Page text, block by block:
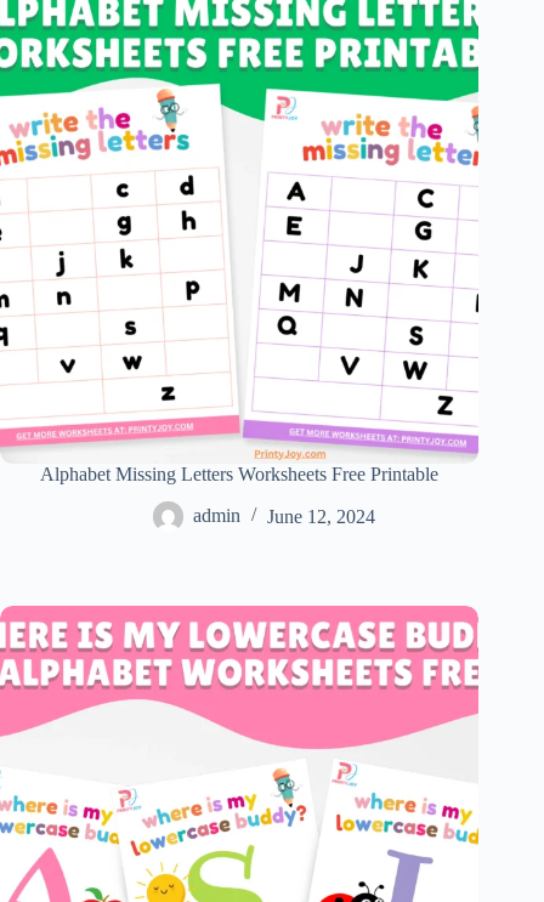
Alphabet Missing Letters Worksheets Free Printable
admin June 12, 2024